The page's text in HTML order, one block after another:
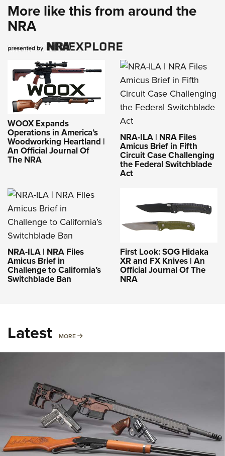
More like this from around the
NRA
WOOX Expands
Operations in America’s
Woodworking Heartland |
An Official Journal Of
The NRA
NRA-ILA | NRA Files
Amicus Brief in Fifth
Circuit Case Challenging
the Federal Switchblade
Act
NRA-ILA | NRA Files
Amicus Brief in
Challenge to California’s
Switchblade Ban
First Look: SOG Hidaka
XR and FX Knives | An
Official Journal Of The
NRA
Latest MORE MORE